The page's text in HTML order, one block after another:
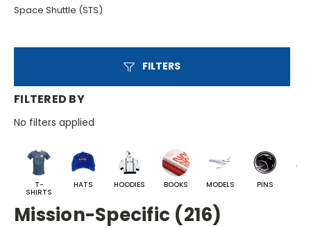
Space Shuttle (STS)
FILTERED BY
No filters applied
FILTERS
T-
SHIRTS
HATS HOODIES BOOKS MODELS PINS
Mission-Specific (216)